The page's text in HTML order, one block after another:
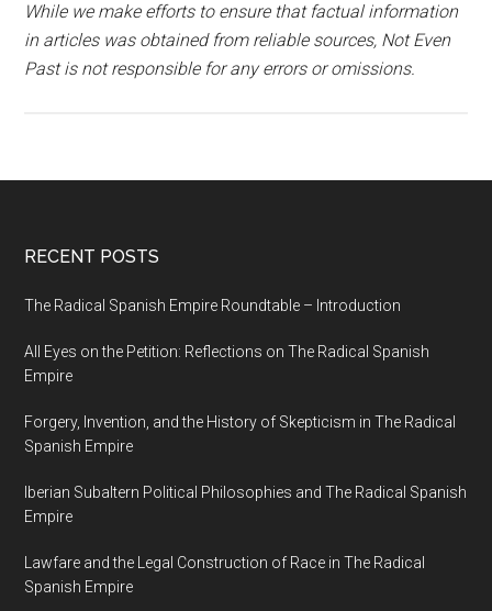
While we make efforts to ensure that factual information
in articles was obtained from reliable sources, Not Even
Past is not responsible for any errors or omissions.
RECENT POSTS
The Radical Spanish Empire Roundtable – Introduction
All Eyes on the Petition: Reflections on The Radical Spanish
Empire
Forgery, Invention, and the History of Skepticism in The Radical
Spanish Empire
Iberian Subaltern Political Philosophies and The Radical Spanish
Empire
Lawfare and the Legal Construction of Race in The Radical
Spanish Empire